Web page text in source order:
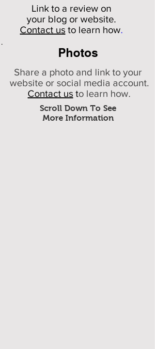
Link to a review on
your blog or website.
Contact us to learn how.
Photos
Scroll Down To See
More Information
Share a photo and link to your
website or social media account.
Contact us to learn how.